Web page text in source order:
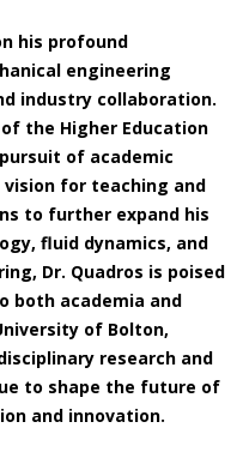
his profound
engineering
industry collaboration.
the Higher Education
of academic
for teaching and
to further expand his
fluid dynamics, and
Dr. Quadros is poised
both academia and
of Bolton,
research and
to shape the future of
and innovation.